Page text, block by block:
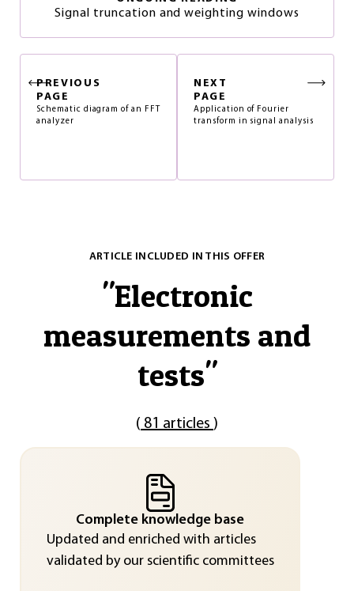
Signal truncation and weighting windows
PREVIOUS
PAGE
Schematic diagram of an FFT
analyzer
NEXT
PAGE
Application of Fourier
transform in signal analysis
ARTICLE INCLUDED IN THIS OFFER
"Electronic
measurements and
tests"
( 81 articles )
Complete knowledge base
Updated and enriched with articles
validated by our scientific committees